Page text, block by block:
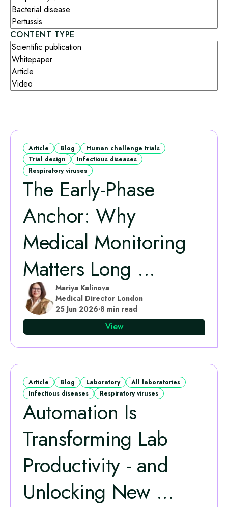
CONTENT TYPE
Article Blog
Human challenge trials
Trial design
Infectious diseases
Respiratory viruses
The Early‑Phase
Anchor: Why
Medical Monitoring
Matters Long ...
Mariya Kalinova
Medical Director London
25 Jun 2026·8 min read
View
Article Blog Laboratory
All laboratories
Infectious diseases
Respiratory viruses
Automation Is
Transforming Lab
Productivity - and
Unlocking New ...